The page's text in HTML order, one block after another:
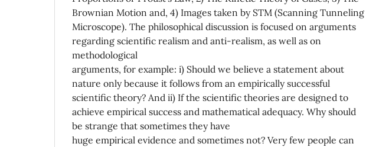
Brownian Motion and, 4) Images taken by STM (Scanning Tunneling
Microscope). The philosophical discussion is focused on arguments
regarding scientific realism and anti-realism, as well as on
methodological
arguments, for example: i) Should we believe a statement about
nature only because it follows from an empirically successful
scientific theory? And ii) If the scientific theories are designed to
achieve empirical success and mathematical adequacy. Why should
be strange that sometimes they have
huge empirical evidence and sometimes not? Very few people can